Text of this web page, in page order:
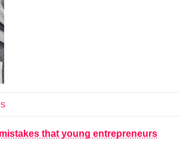
that young entrepreneurs